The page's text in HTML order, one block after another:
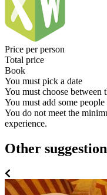
Price per person
Total price
Book
You must pick a date
You must choose between
You must add some
You do not meet the
experience.
Other